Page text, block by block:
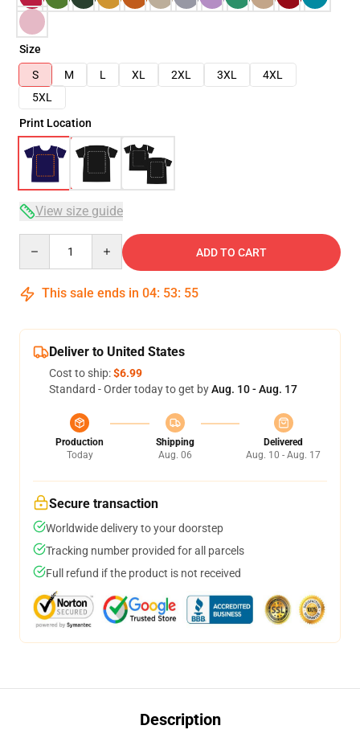
Size
S
M L XL 2XL 3XL
4XL
5XL
Print Location
View size guide
ADD TO CART
This sale ends in 04: 53: 54
Deliver to United States
Cost to ship:$6.99
Standard - Order today to get byAug. 10 - Aug. 17
Production
Today
Shipping
Aug. 06
Delivered
Aug. 10 - Aug. 17
Secure transaction
Worldwide delivery to your doorstep
Tracking number provided for all parcels
Full refund if the product is not received
Description